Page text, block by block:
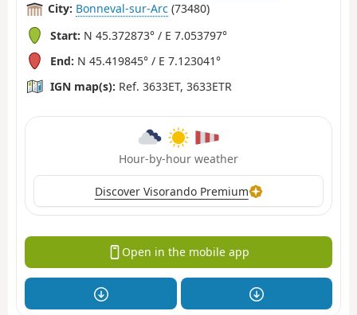
City: Bonneval-sur-Arc (73480)
Start: N 45.372873° / E 7.053797°
End: N 45.419845° / E 7.123041°
IGN map(s): Ref. 3633ET, 3633ETR
Hour-by-hour weather
Discover Visorando Premium
Open in the mobile app